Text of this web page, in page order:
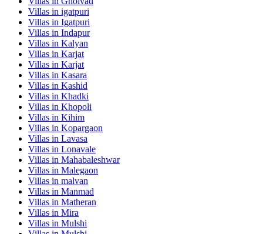
Villas in igatpuri
Villas in Igatpuri
Villas in Indapur
Villas in Kalyan
Villas in Karjat
Villas in Karjat
Villas in Kasara
Villas in Kashid
Villas in Khadki
Villas in Khopoli
Villas in Kihim
Villas in Kopargaon
Villas in Lavasa
Villas in Lonavale
Villas in Mahabaleshwar
Villas in Malegaon
Villas in malvan
Villas in Manmad
Villas in Matheran
Villas in Mira
Villas in Mulshi